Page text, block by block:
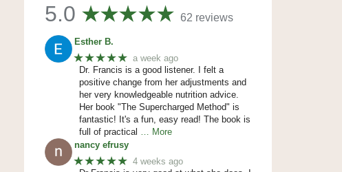
5.0 62 reviews
Esther B.
★★★★★ a week ago
Dr. Francis is a good listener. I felt a
positive change from her adjustments and
her very knowledgeable nutrition advice.
Her book "The Supercharged Method" is
fantastic! It's a fun, easy read! The book is
full of practical … More
nancy efrusy
★★★★★ 4 weeks ago